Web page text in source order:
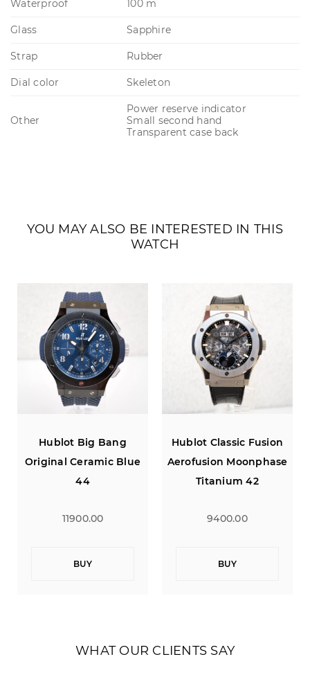
Waterproof 100 m
Glass Sapphire
Strap Rubber
Dial color Skeleton
Other
Power reserve indicator
Small second hand
Transparent case back
YOU MAY ALSO BE INTERESTED IN THIS
WATCH
Hublot Big Bang
Original Ceramic Blue
44
11900.00
BUY
Hublot Classic Fusion
Aerofusion Moonphase
Titanium 42
9400.00
BUY
WHAT OUR CLIENTS SAY